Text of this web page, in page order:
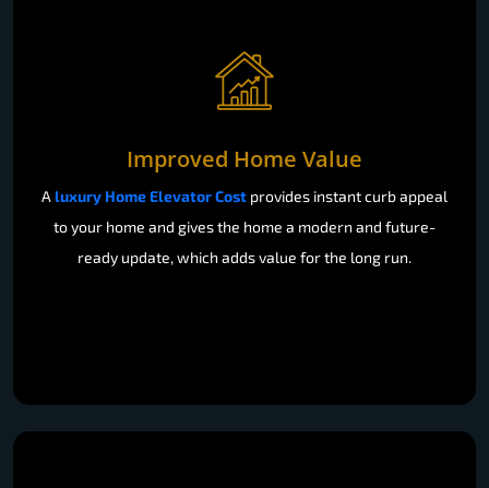
Improved Home Value
A luxury Home Elevator Cost provides instant curb appeal
to your home and gives the home a modern and future-
ready update, which adds value for the long run.